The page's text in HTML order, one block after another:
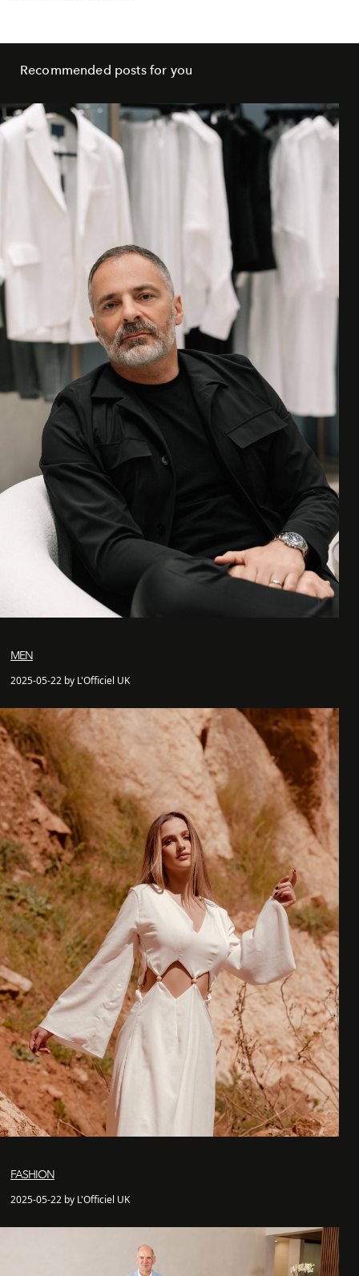
Recommended posts for you
MEN
2025-05-22 by L'Officiel UK
FASHION
2025-05-22 by L'Officiel UK